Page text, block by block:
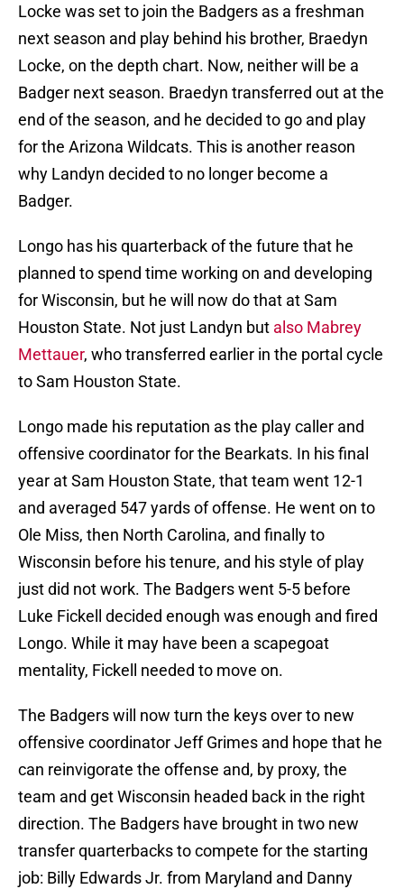
Locke was set to join the Badgers as a freshman
next season and play behind his brother, Braedyn
Locke, on the depth chart. Now, neither will be a
Badger next season. Braedyn transferred out at the
end of the season, and he decided to go and play
for the Arizona Wildcats. This is another reason
why Landyn decided to no longer become a
Badger.
Longo has his quarterback of the future that he
planned to spend time working on and developing
for Wisconsin, but he will now do that at Sam
Houston State. Not just Landyn but also Mabrey
Mettauer, who transferred earlier in the portal cycle
to Sam Houston State.
Longo made his reputation as the play caller and
offensive coordinator for the Bearkats. In his final
year at Sam Houston State, that team went 12-1
and averaged 547 yards of offense. He went on to
Ole Miss, then North Carolina, and finally to
Wisconsin before his tenure, and his style of play
just did not work. The Badgers went 5-5 before
Luke Fickell decided enough was enough and fired
Longo. While it may have been a scapegoat
mentality, Fickell needed to move on.
The Badgers will now turn the keys over to new
offensive coordinator Jeff Grimes and hope that he
can reinvigorate the offense and, by proxy, the
team and get Wisconsin headed back in the right
direction. The Badgers have brought in two new
transfer quarterbacks to compete for the starting
job: Billy Edwards Jr. from Maryland and Danny